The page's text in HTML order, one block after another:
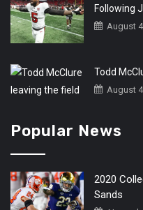
Following
August
Todd
August
Popular News
2020
Sands